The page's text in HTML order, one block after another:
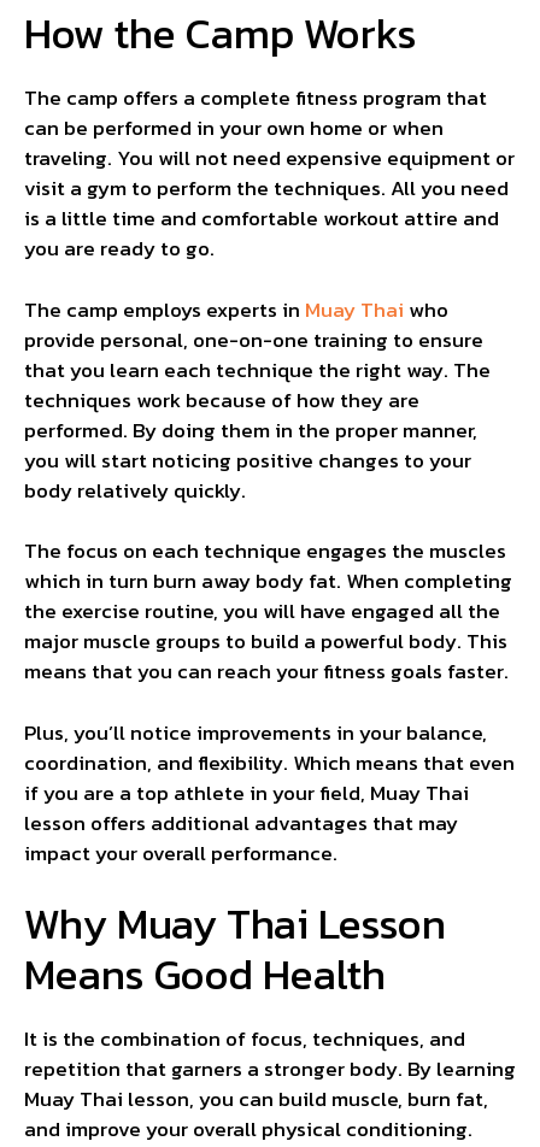
How the Camp Works
The camp offers a complete fitness program that
can be performed in your own home or when
traveling. You will not need expensive equipment or
visit a gym to perform the techniques. All you need
is a little time and comfortable workout attire and
you are ready to go.
The camp employs experts in Muay Thai who
provide personal, one-on-one training to ensure
that you learn each technique the right way. The
techniques work because of how they are
performed. By doing them in the proper manner,
you will start noticing positive changes to your
body relatively quickly.
The focus on each technique engages the muscles
which in turn burn away body fat. When completing
the exercise routine, you will have engaged all the
major muscle groups to build a powerful body. This
means that you can reach your fitness goals faster.
Plus, you’ll notice improvements in your balance,
coordination, and flexibility. Which means that even
if you are a top athlete in your field, Muay Thai
lesson offers additional advantages that may
impact your overall performance.
Why Muay Thai Lesson
Means Good Health
It is the combination of focus, techniques, and
repetition that garners a stronger body. By learning
Muay Thai lesson, you can build muscle, burn fat,
and improve your overall physical conditioning.